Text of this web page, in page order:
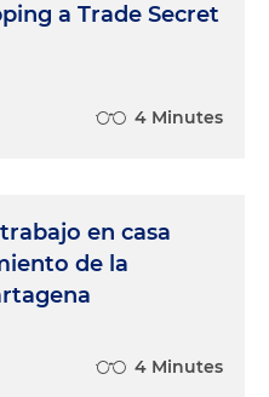
a Trade Secret
4 Minutes
en casa
de la
4 Minutes